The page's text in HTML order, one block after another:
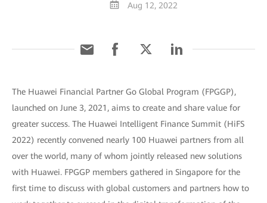
Aug 12, 2022
The Huawei Financial Partner Go Global Program (FPGGP),
launched on June 3, 2021, aims to create and share value for
greater success. The Huawei Intelligent Finance Summit (HiFS
2022) recently convened nearly 100 Huawei partners from all
over the world, many of whom jointly released new solutions
with Huawei. FPGGP members gathered in Singapore for the
first time to discuss with global customers and partners how to